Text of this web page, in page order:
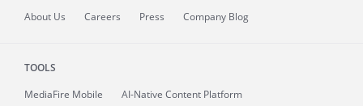
About Us Careers Press Company Blog
TOOLS
MediaFire Mobile
AI-Native Content Platform